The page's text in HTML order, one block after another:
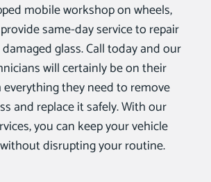
mobile workshop on wheels,
same-day service to repair
damaged glass. Call today and our
will certainly be on their
they need to remove
and replace it safely. With our
you can keep your vehicle
disrupting your routine.